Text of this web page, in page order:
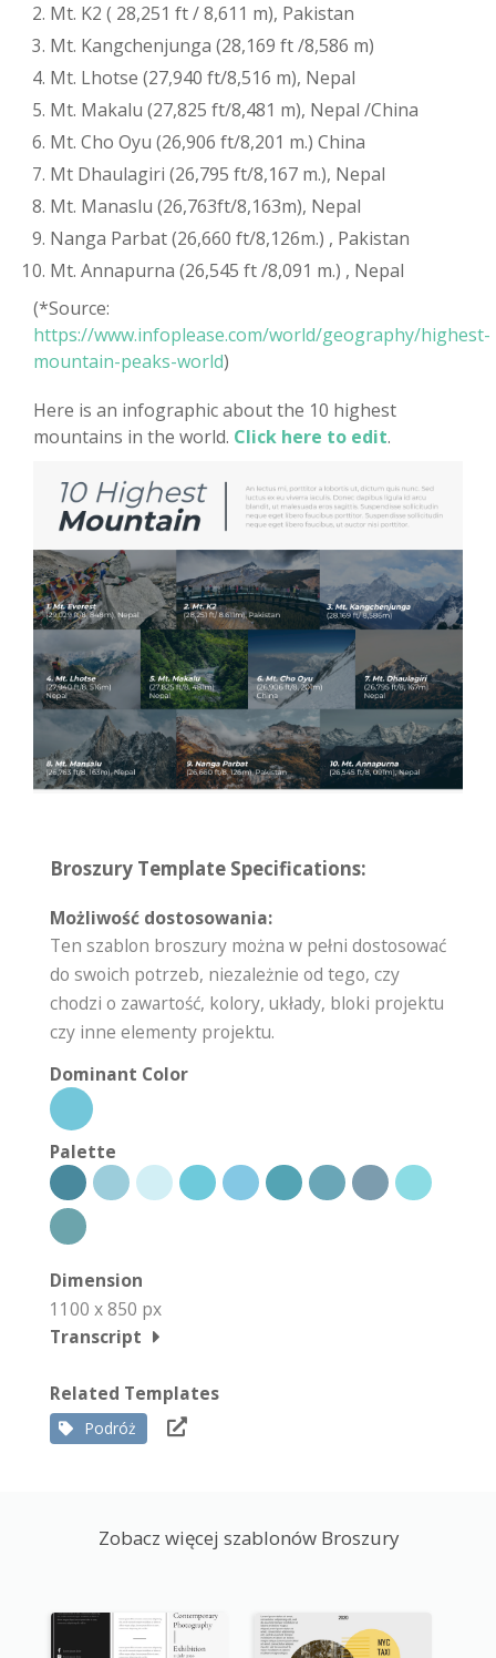
Mt. K2 ( 28,251 ft / 8,611 m), Pakistan
Mt. Kangchenjunga (28,169 ft /8,586 m)
Mt. Lhotse (27,940 ft/8,516 m), Nepal
Mt. Makalu (27,825 ft/8,481 m), Nepal /China
Mt. Cho Oyu (26,906 ft/8,201 m.) China
Mt Dhaulagiri (26,795 ft/8,167 m.), Nepal
Mt. Manaslu (26,763ft/8,163m), Nepal
Nanga Parbat (26,660 ft/8,126m.) , Pakistan
Mt. Annapurna (26,545 ft /8,091 m.) , Nepal
(*Source:
https://www.infoplease.com/world/geography/highest-
mountain-peaks-world)
Here is an infographic about the 10 highest
mountains in the world. Click here to edit.
Broszury Template Specifications:
Możliwość dostosowania:
Ten szablon broszury można w pełni dostosować
do swoich potrzeb, niezależnie od tego, czy
chodzi o zawartość, kolory, układy, bloki projektu
czy inne elementy projektu.
Dominant Color
Palette
Dimension
1100 x 850 px
Transcript
Related Templates
Podróż
Zobacz więcej szablonów Broszury